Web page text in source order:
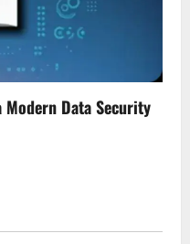
Data Security